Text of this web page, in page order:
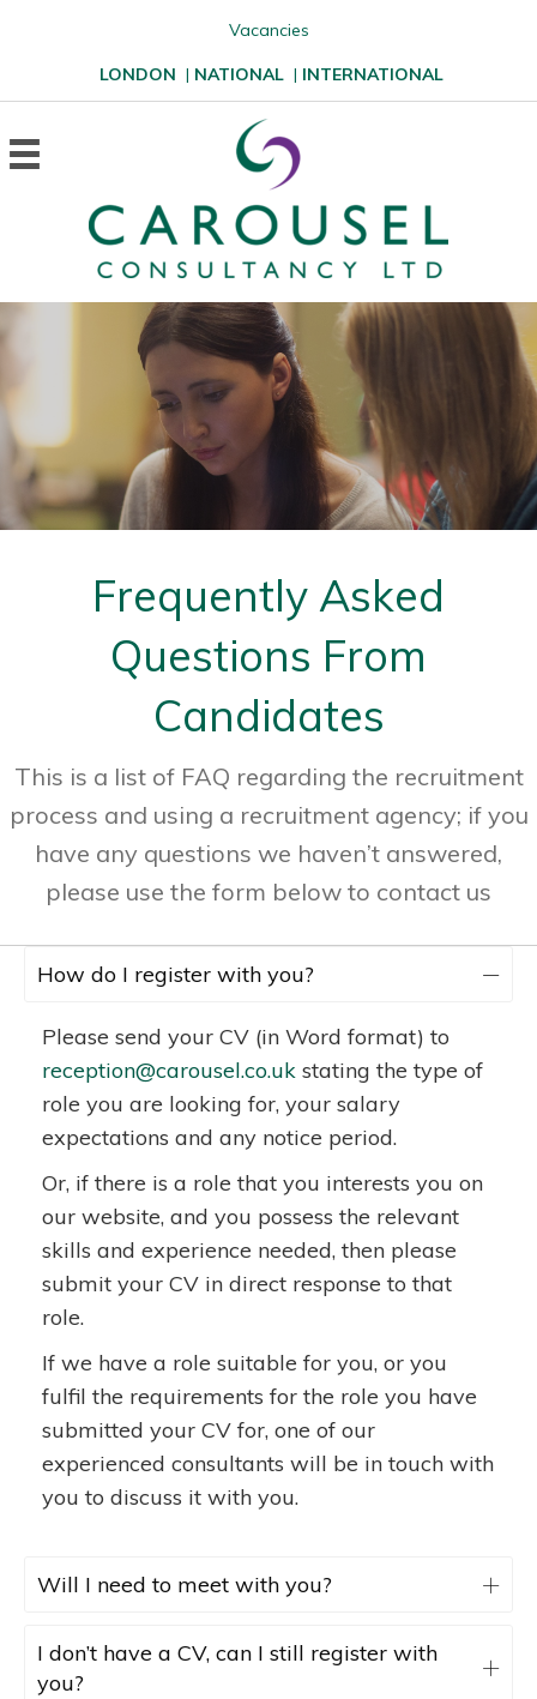
Vacancies
LONDON | NATIONAL | INTERNATIONAL
Frequently Asked
Questions From
Candidates
This is a list of FAQ regarding the recruitment
process and using a recruitment agency; if you
have any questions we haven’t answered,
please use the form below to contact us
How do I register with you?
Please send your CV (in Word format) to
reception@carousel.co.uk stating the type of
role you are looking for, your salary
expectations and any notice period.
Or, if there is a role that you interests you on
our website, and you possess the relevant
skills and experience needed, then please
submit your CV in direct response to that
role.
If we have a role suitable for you, or you
fulfil the requirements for the role you have
submitted your CV for, one of our
experienced consultants will be in touch with
you to discuss it with you.
Will I need to meet with you?
I don’t have a CV, can I still register with
you?